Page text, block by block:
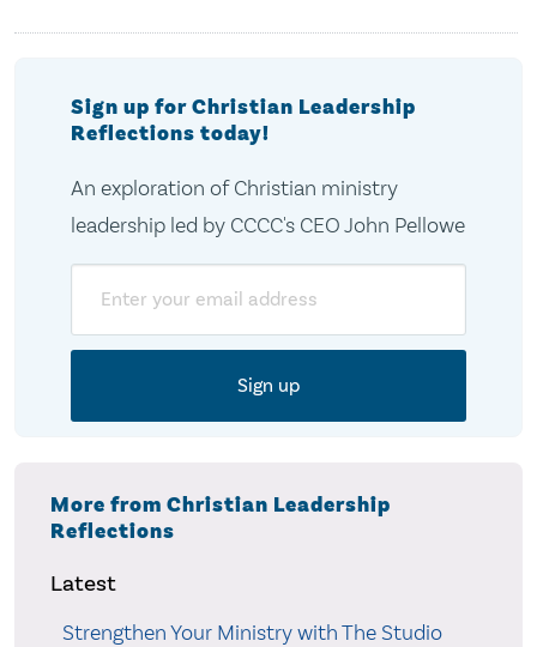
Sign up for Christian Leadership
Reflections today!
An exploration of Christian ministry
leadership led by CCCC's CEO John Pellowe
More from Christian Leadership
Reflections
Latest
Strengthen Your Ministry with The Studio